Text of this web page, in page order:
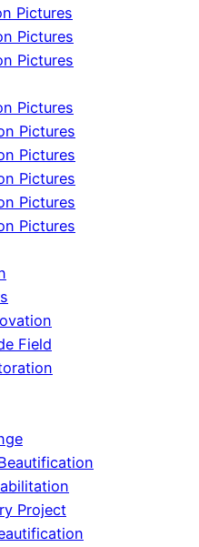
Pictures
Pictures
Pictures
Pictures
Pictures
Pictures
Pictures
Pictures
Pictures
Field
Project